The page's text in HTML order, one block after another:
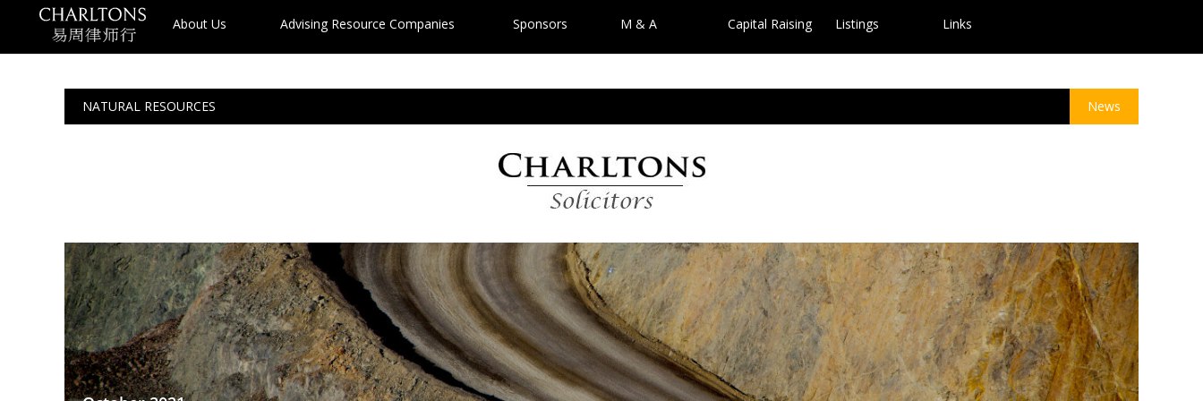
About Us Advising Resource Companies Sponsors M & A Capital Raising Listings Links
NATURAL RESOURCES News